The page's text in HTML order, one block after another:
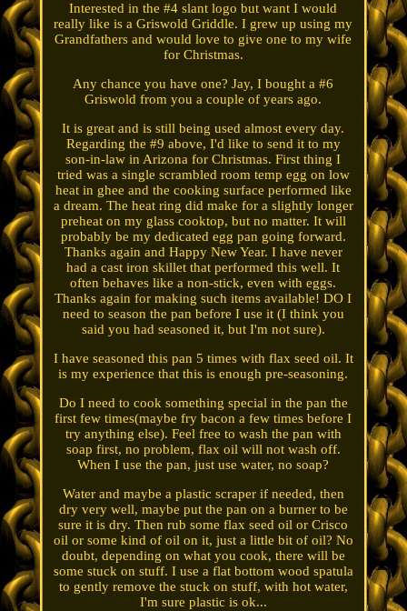
Interested in the #4 slant logo but want I would
really like is a Griswold Griddle. I grew up using my
Grandfathers and would love to give one to my wife
for Christmas.
Any chance you have one? Jay, I bought a #6
Griswold from you a couple of years ago.
It is great and is still being used almost every day.
Regarding the #9 above, I'd like to send it to my
son-in-law in Arizona for Christmas. First thing I
tried was a single scrambled room temp egg on low
heat in ghee and the cooking surface performed like
a dream. The heat ring did make for a slightly longer
preheat on my glass cooktop, but no matter. It will
probably be my dedicated egg pan going forward.
Thanks again and Happy New Year. I have never
had a cast iron skillet that performed this well. It
often behaves like a non-stick, even with eggs.
Thanks again for making such items available! DO I
need to season the pan before I use it (I think you
said you had seasoned it, but I'm not sure).
I have seasoned this pan 5 times with flax seed oil. It
is my experience that this is enough pre-seasoning.
Do I need to cook something special in the pan the
first few times(maybe fry bacon a few times before I
try anything else). Feel free to wash the pan with
soap first, no problem, flax oil will not wash off.
When I use the pan, just use water, no soap?
Water and maybe a plastic scraper if needed, then
dry very well, maybe put the pan on a burner to be
sure it is dry. Then rub some flax seed oil or Crisco
oil or some kind of oil on it, just a little bit of oil? No
doubt, depending on what you cook, there will be
some stuck on stuff. I use a flat bottom wood spatula
to gently remove the stuck on stuff, with hot water,
I'm sure plastic is ok...